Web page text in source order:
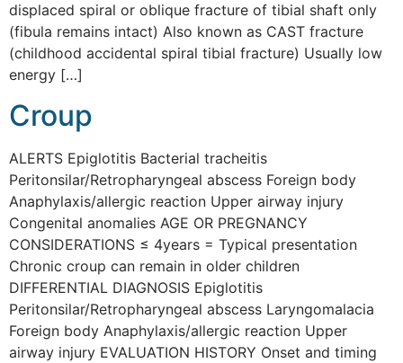
displaced spiral or oblique fracture of tibial shaft only
(fibula remains intact) Also known as CAST fracture
(childhood accidental spiral tibial fracture) Usually low
energy […]
Croup
ALERTS Epiglotitis Bacterial tracheitis
Peritonsilar/Retropharyngeal abscess Foreign body
Anaphylaxis/allergic reaction Upper airway injury
Congenital anomalies AGE OR PREGNANCY
CONSIDERATIONS ≤ 4years = Typical presentation
Chronic croup can remain in older children
DIFFERENTIAL DIAGNOSIS Epiglotitis
Peritonsilar/Retropharyngeal abscess Laryngomalacia
Foreign body Anaphylaxis/allergic reaction Upper
airway injury EVALUATION HISTORY Onset and timing